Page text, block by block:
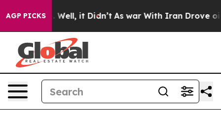
AGP PICKS
40%. Well, it Didn’t As war With Iran Drove oil